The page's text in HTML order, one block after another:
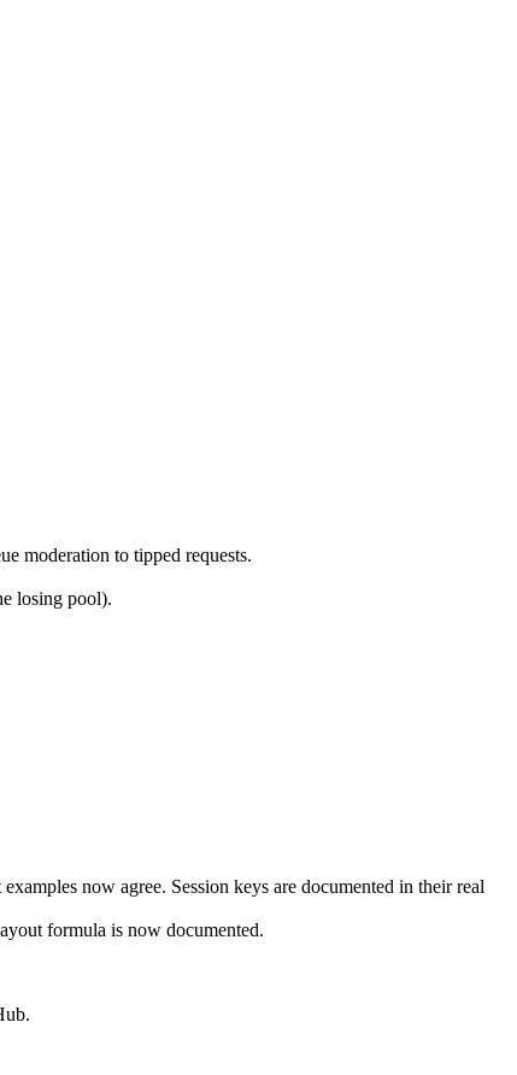
moderation to tipped requests.
losing pool).
now agree. Session keys are documented in their real
formula is now documented.